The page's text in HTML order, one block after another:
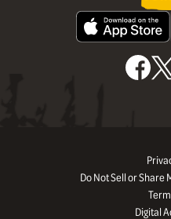
Do Not Sell or
Digital